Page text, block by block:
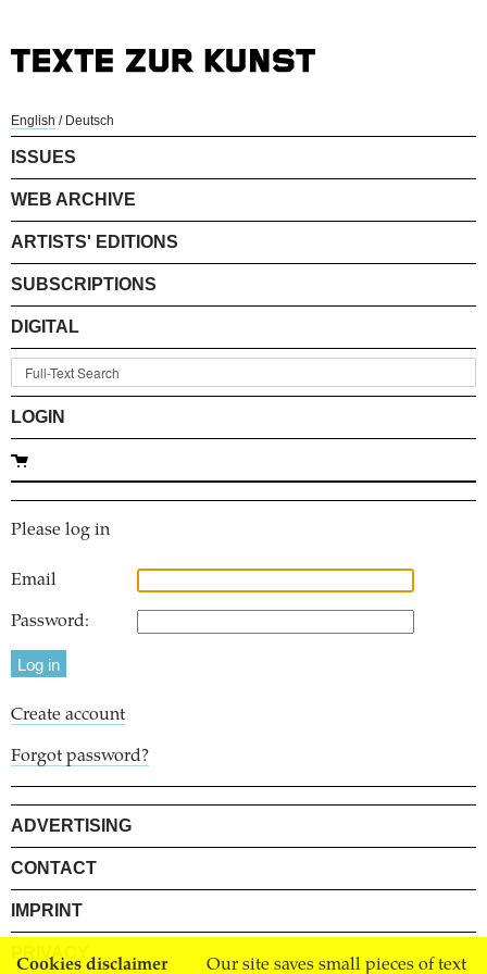
Cookies disclaimer Our site saves small pieces of text
English / Deutsch
ISSUES
WEB ARCHIVE
ARTISTS' EDITIONS
SUBSCRIPTIONS
DIGITAL
LOGIN
Please log in
Email
Password:
Create account
Forgot password?
ADVERTISING
CONTACT
IMPRINT
PRIVACY